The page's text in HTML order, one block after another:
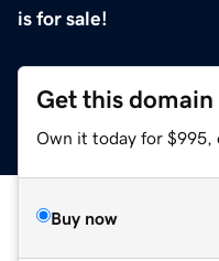
is for sale!
Get this domain
Own it today for $995,
Buy now